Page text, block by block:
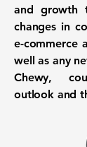
and growth
changes in
e-commerce
well as any
Chewy,
outlook and